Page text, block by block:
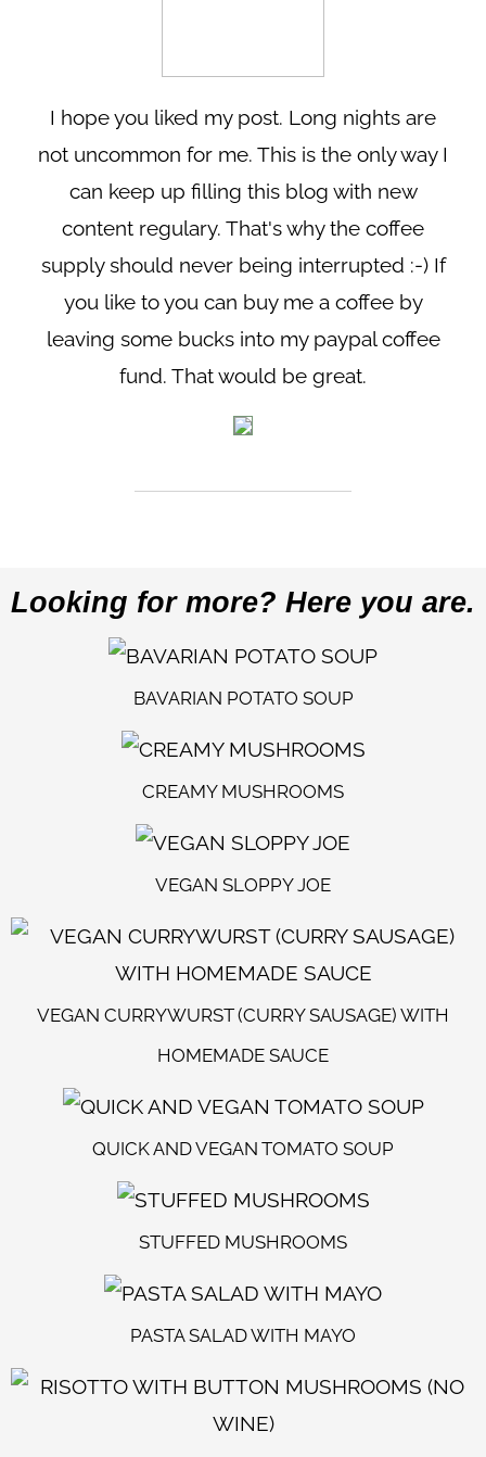
I hope you liked my post. Long nights are
not uncommon for me. This is the only way I
can keep up filling this blog with new
content regulary. That's why the coffee
supply should never being interrupted :-) If
you like to you can buy me a coffee by
leaving some bucks into my paypal coffee
fund. That would be great.
Looking for more? Here you are.
BAVARIAN POTATO SOUP
CREAMY MUSHROOMS
VEGAN SLOPPY JOE
VEGAN CURRYWURST (CURRY SAUSAGE) WITH
HOMEMADE SAUCE
QUICK AND VEGAN TOMATO SOUP
STUFFED MUSHROOMS
PASTA SALAD WITH MAYO